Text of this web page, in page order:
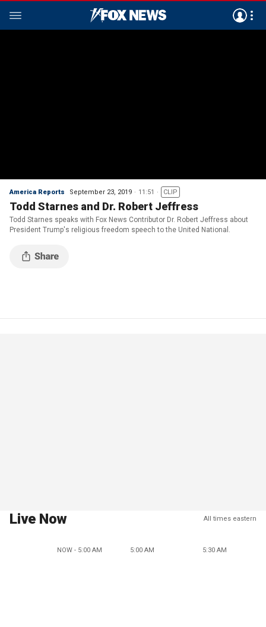
America Reports September 23, 2019 11:51 CLIP
Todd Starnes and Dr. Robert Jeffress
Todd Starnes speaks with Fox News Contributor Dr. Robert Jeffress about
President Trump's religious freedom speech to the United National.
Live Now All times eastern
NOW - 5:00 AM 5:00 AM 5:30 AM